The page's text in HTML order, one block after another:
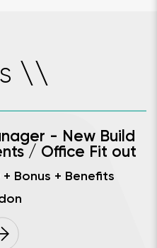
\\
- New Build
/ Office Fit out
Bonus + Benefits